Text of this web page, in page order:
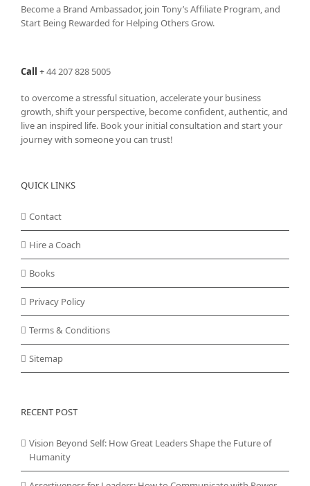
Become a Brand Ambassador, join Tony’sAffiliate Program, and
Start Being Rewarded for Helping Others Grow.
Call +44 207 828 5005
to overcome a stressful situation, accelerate your business
growth, shift your perspective, become confident, authentic, and
live an inspired life. Book your initial consultation and start your
journey with someone you can trust!
QUICK LINKS
Contact
Hire a Coach
Books
Privacy Policy
Terms & Conditions
Sitemap
RECENT POST
Vision Beyond Self: How Great Leaders Shape the Future of
Humanity